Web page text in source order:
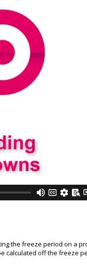
the freeze period on a
calculated off the freeze